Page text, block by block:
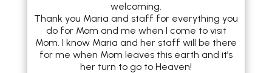
welcoming.
Thank you Maria and staff for everything you
do for Mom and me when I come to visit
Mom. I know Maria and her staff will be there
for me when Mom leaves this earth and it’s
her turn to go to Heaven!